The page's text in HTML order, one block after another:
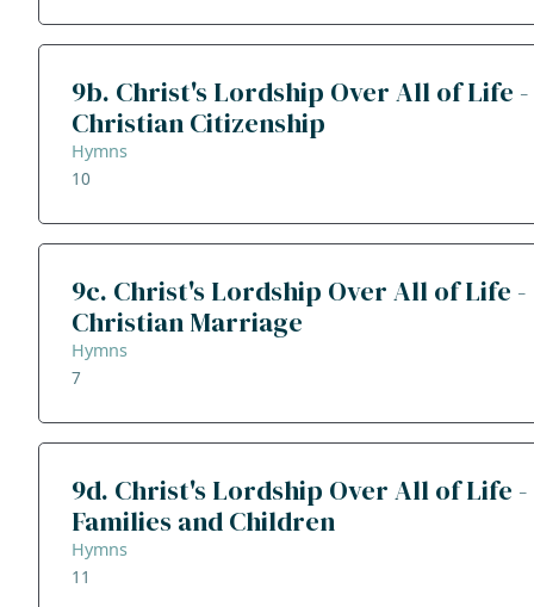
9b. Christ's Lordship Over All of Life -
Christian Citizenship
Hymns
10
9c. Christ's Lordship Over All of Life -
Christian Marriage
Hymns
7
9d. Christ's Lordship Over All of Life -
Families and Children
Hymns
11